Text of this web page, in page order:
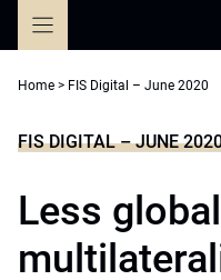
Home > FIS Digital – June 2020
FIS DIGITAL – JUNE
Less